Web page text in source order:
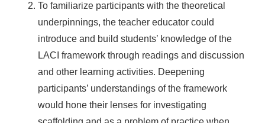
To familiarize participants with the theoretical
underpinnings, the teacher educator could
introduce and build students’ knowledge of the
LACI framework through readings and discussion
and other learning activities. Deepening
participants’ understandings of the framework
would hone their lenses for investigating